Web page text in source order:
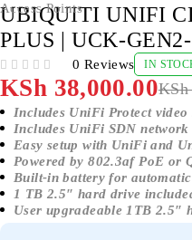
Access Points
UBIQUITI UNIFI
PLUS | UCK-
0 Reviews IN
KSh
KSh 38,000.00
Includes UniFi Protect
Includes UniFi SDN network
Easy setup with UniFi and
Powered by 802.3af PoE or
Built-in battery for automatic
1 TB 2.5″ hard drive
User upgradeable 1TB 2.5″